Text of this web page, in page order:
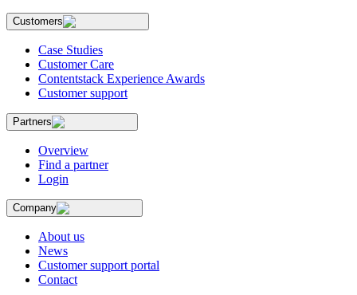
Customers
Case Studies
Customer Care
Contentstack Experience Awards
Customer support
Partners
Overview
Find a partner
Login
Company
About us
News
Customer support portal
Contact